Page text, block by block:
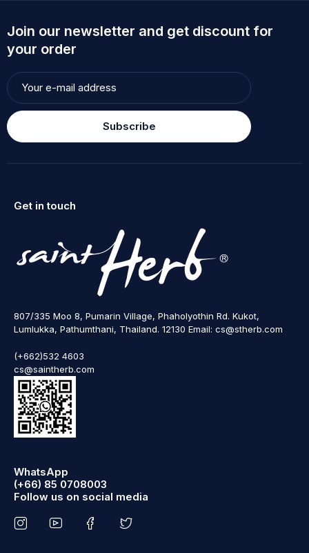
Join our newsletter and get discount for
your order
Subscribe
Get in touch
807/335 Moo 8, Pumarin Village, Phaholyothin Rd. Kukot,
Lumlukka, Pathumthani, Thailand. 12130 Email: cs@stherb.com
(+662)532 4603
cs@saintherb.com
WhatsApp
(+66) 85 0708003
Follow us on social media